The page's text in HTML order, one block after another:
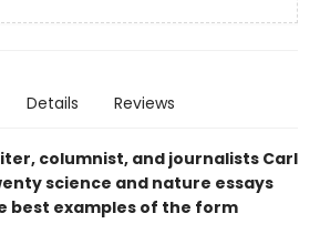
Details Reviews
columnist, and journalists Carl
science and nature essays
best examples of the form